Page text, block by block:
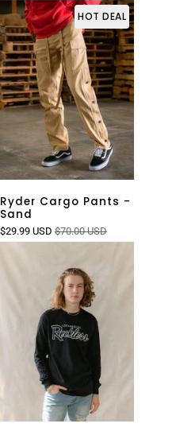
HOT DEAL
Ryder Cargo Pants -
Sand
$29.99 USD $70.00 USD